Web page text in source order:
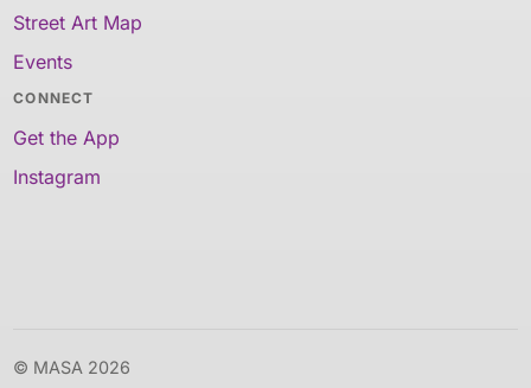
Street Art Map
Events
CONNECT
Get the App
Instagram
© MASA 2026